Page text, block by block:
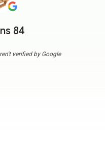
84
verified by Google